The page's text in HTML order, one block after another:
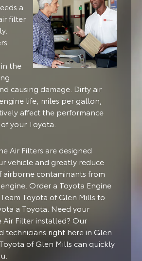
a
filter
the
causing damage. Dirty air
life, miles per gallon,
affect the performance
your Toyota.
Air Filters are designed
vehicle and greatly reduce
contaminants from
Order a Toyota Engine
Toyota of Glen Mills to
a Toyota. Need your
Air Filter installed? Our
technicians right here in Glen
of Glen Mills can quickly